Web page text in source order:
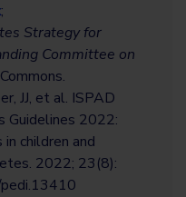
;
Strategy for
Committee on
JJ, et al. ISPAD
Guidelines 2022:
children and
2022; 23(8):